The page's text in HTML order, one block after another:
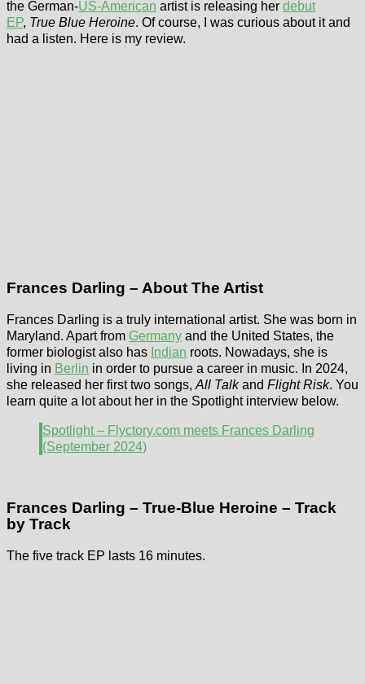
the German-US-American artist is releasing her debut
EP, True Blue Heroine. Of course, I was curious about it and
had a listen. Here is my review.
Frances Darling – About The Artist
Frances Darling is a truly international artist. She was born in
Maryland. Apart from Germany and the United States, the
former biologist also has Indian roots. Nowadays, she is
living in Berlin in order to pursue a career in music. In 2024,
she released her first two songs, All Talkand Flight Risk. You
learn quite a lot about her in the Spotlight interview below.
Spotlight – Flyctory.com meets Frances Darling
(September 2024)
Frances Darling – True-Blue Heroine – Track
by Track
The five track EP lasts 16 minutes.